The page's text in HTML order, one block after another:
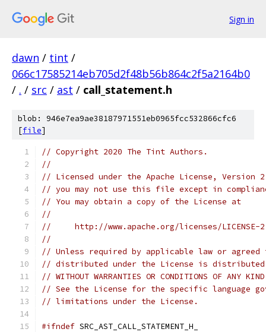
Sign in
dawn / tint /
066c17585214eb705d2f48b56b864c2f5a2164b0
/ . / src / ast / call_statement.h
blob: 946e7ea9ae38187971551eb0965fcc532866cfc6
[file]
// Copyright 2020 The Tint Authors.
//
// Licensed under the Apache License,
// you may not use this file except in
// You may obtain a copy of the License at
//
//     http://www.apache.org/licenses/LICENSE-
//
// Unless required by applicable law or
// distributed under the License is distributed
// WITHOUT WARRANTIES OR CONDITIONS OF
// See the License for the specific language
// limitations under the License.
#ifndef SRC_AST_CALL_STATEMENT_H_